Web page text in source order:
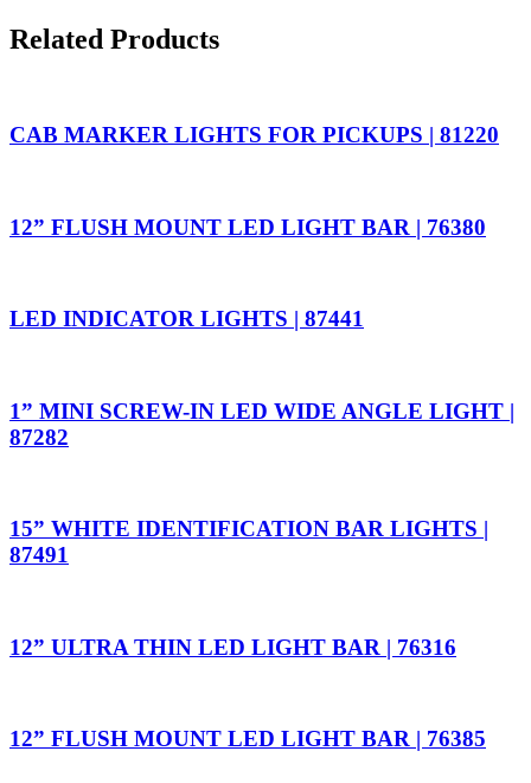
Related Products
CAB MARKER LIGHTS FOR PICKUPS | 81220
12” FLUSH MOUNT LED LIGHT BAR | 76380
LED INDICATOR LIGHTS | 87441
1” MINI SCREW-IN LED WIDE ANGLE LIGHT |
87282
15” WHITE IDENTIFICATION BAR LIGHTS |
87491
12” ULTRA THIN LED LIGHT BAR | 76316
12” FLUSH MOUNT LED LIGHT BAR | 76385